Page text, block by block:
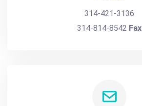
314-421-3136
314-814-8542 Fax